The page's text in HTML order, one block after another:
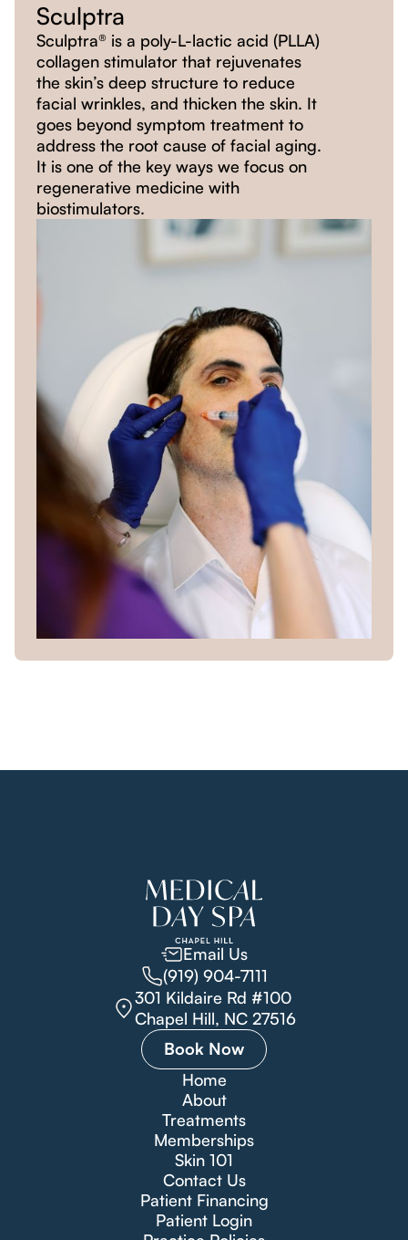
Sculptra
Sculptra® is a poly-L-lactic acid (PLLA)
collagen stimulator that rejuvenates
the skin’s deep structure to reduce
facial wrinkles, and thicken the skin. It
goes beyond symptom treatment to
address the root cause of facial aging.
It is one of the key ways we focus on
regenerative medicine with
biostimulators.
Email Us
(919) 904-7111
301 Kildaire Rd #100
Chapel Hill, NC 27516
Book Now
Home
About
Treatments
Memberships
Skin 101
Contact Us
Patient Financing
Patient Login